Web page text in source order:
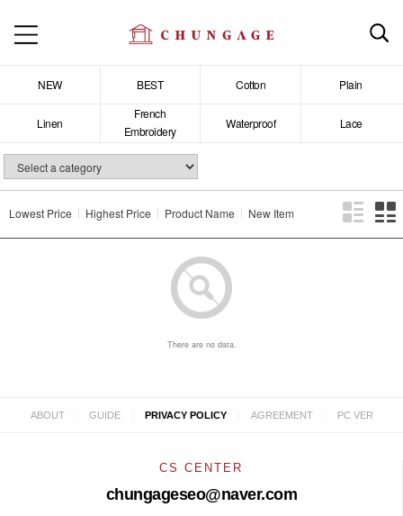
NEW BEST Cotton Plain
Linen
French
Embroidery
Waterproof Lace
Lowest Price Highest Price Product Name New Item
There are no data.
ABOUT GUIDE PRIVACY POLICY AGREEMENT PC VER
CS CENTER
chungageseo@naver.com